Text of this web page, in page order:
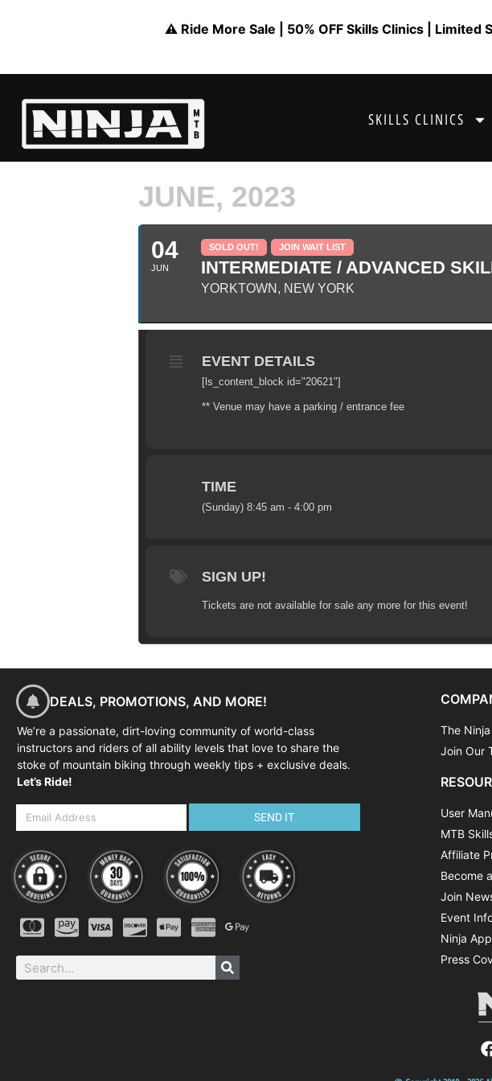
⚠️ Ride More Sale | 50% OFF Skills Clinics | Limited
SKILLS CLINICS
JUNE, 2023
04
JUN
SOLD OUT! JOIN WAIT LIST
INTERMEDIATE / ADVANCED
YORKTOWN, NEW YORK
EVENT DETAILS
[ls_content_block id="20621"]
** Venue may have a parking / entrance fee
TIME
(Sunday) 8:45 am - 4:00 pm
SIGN UP!
Tickets are not available for sale any more for this event!
DEALS, PROMOTIONS, AND MORE!
We’re a passionate, dirt-loving community of world-class
instructors and riders of all ability levels that love to share the
stoke of mountain biking through weekly tips + exclusive deals.
Let’s Ride!
SEND IT
The
Join Our
User
MTB
Affiliate
Become
Join
Event
Ninja
Press